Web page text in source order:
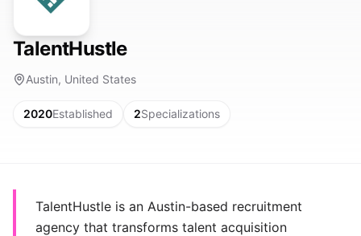
TalentHustle
Austin, United States
2020Established 2Specializations
TalentHustle is an Austin-based recruitment
agency that transforms talent acquisition